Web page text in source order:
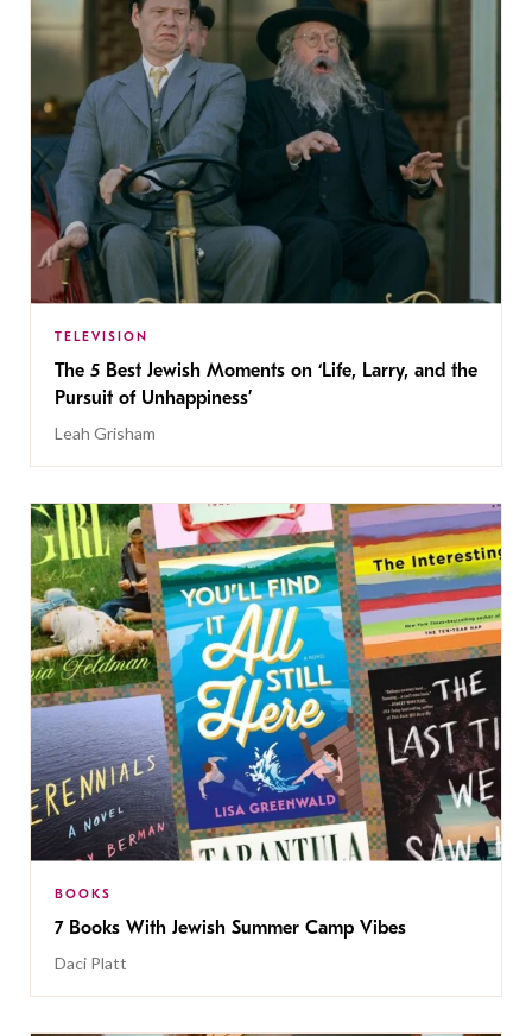
TELEVISION
The 5 Best Jewish Moments on ‘Life, Larry, and the
Pursuit of Unhappiness’
Leah Grisham
BOOKS
7 Books With Jewish Summer Camp Vibes
Daci Platt